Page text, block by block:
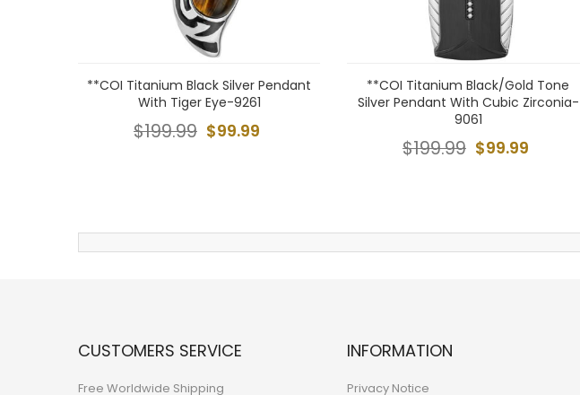
**COI Titanium Black Silver Pendant
With Tiger Eye-9261
$99.99
$199.99
**COI Titanium Black/Gold Tone
Silver Pendant With Cubic Zirconia-
9061
$99.99
$199.99
CUSTOMERS SERVICE
Free Worldwide Shipping
INFORMATION
Privacy Notice